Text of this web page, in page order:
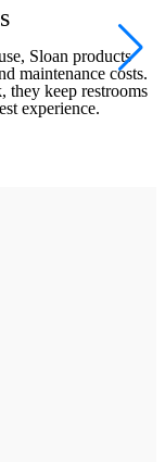
Sloan products
maintenance costs.
they keep restrooms
experience.